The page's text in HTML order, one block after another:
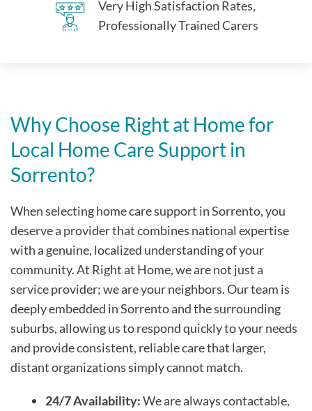
Very High Satisfaction Rates,
Professionally Trained Carers
Why Choose Right at Home for
Local Home Care Support in
Sorrento?
When selecting home care support in Sorrento, you
deserve a provider that combines national expertise
with a genuine, localized understanding of your
community. At Right at Home, we are not just a
service provider; we are your neighbors. Our team is
deeply embedded in Sorrento and the surrounding
suburbs, allowing us to respond quickly to your needs
and provide consistent, reliable care that larger,
distant organizations simply cannot match.
24/7 Availability:We are always contactable,